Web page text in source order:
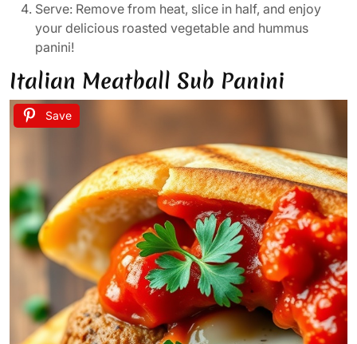
Serve: Remove from heat, slice in half, and enjoy
your delicious roasted vegetable and hummus
panini!
Italian Meatball Sub Panini
Save